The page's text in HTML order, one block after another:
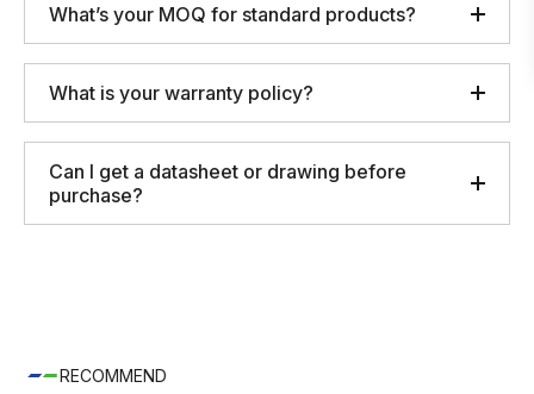
What’s your MOQ for standard products?
What is your warranty policy?
Can I get a datasheet or drawing before
purchase?
RECOMMEND